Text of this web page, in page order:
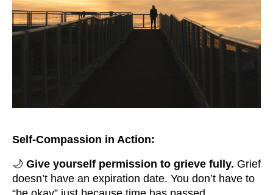
Self-Compassion in Action:
🌙 Give yourself permission to grieve fully. Grief
doesn’t have an expiration date. You don’t have to